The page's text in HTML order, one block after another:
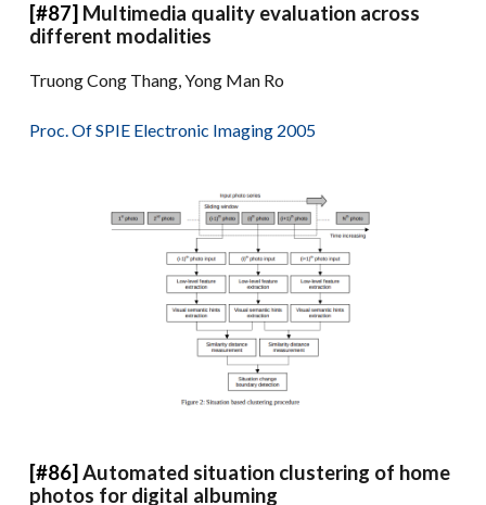
[#87] Multimedia quality evaluation across
different modalities
Truong Cong Thang, Yong Man Ro
Proc. Of SPIE Electronic Imaging 2005
[#86]Automated situation clustering of home
photos for digital albuming